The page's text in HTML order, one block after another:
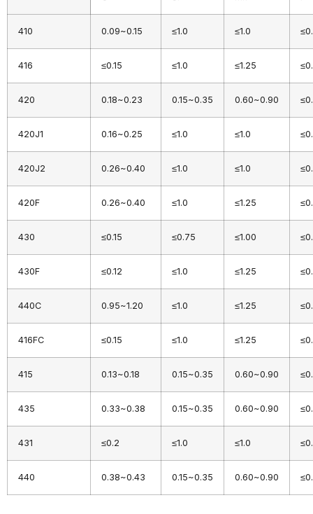
410 0.09~0.15 ≤1.0 ≤1.0
416 ≤0.15 ≤1.0 ≤1.25
420 0.18~0.23 0.15~0.35 0.60~0.90
420J1 0.16~0.25 ≤1.0 ≤1.0
420J2 0.26~0.40 ≤1.0 ≤1.0
420F 0.26~0.40 ≤1.0 ≤1.25
430 ≤0.15 ≤0.75 ≤1.00
430F ≤0.12 ≤1.0 ≤1.25
440C 0.95~1.20 ≤1.0 ≤1.25
416FC ≤0.15 ≤1.0 ≤1.25
415 0.13~0.18 0.15~0.35 0.60~0.90
435 0.33~0.38 0.15~0.35 0.60~0.90
431 ≤0.2 ≤1.0 ≤1.0
440 0.38~0.43 0.15~0.35 0.60~0.90